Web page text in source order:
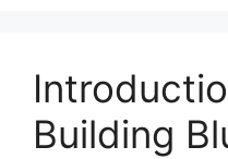
Building